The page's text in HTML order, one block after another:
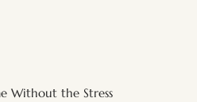
Without the Stress